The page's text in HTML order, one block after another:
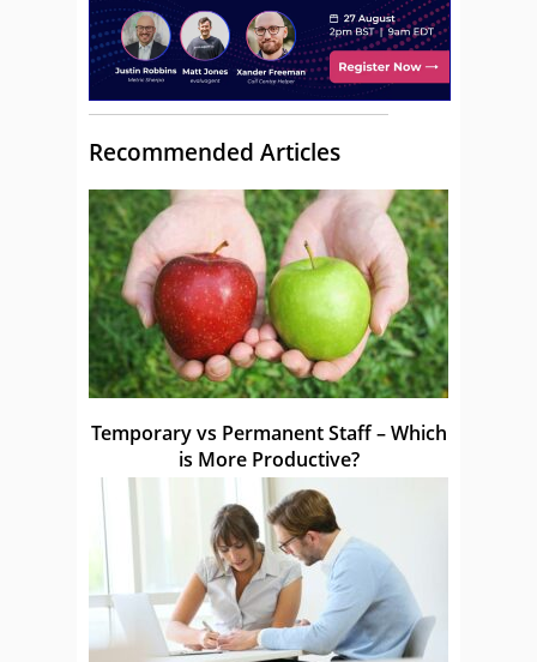
Recommended Articles
Temporary vs Permanent Staff – Which
is More Productive?